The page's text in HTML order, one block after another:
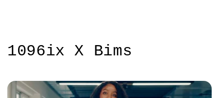
1096ix X Bims